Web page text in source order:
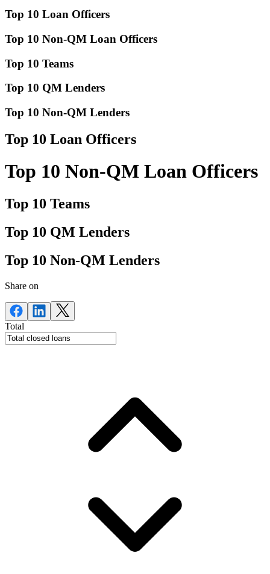
Top 10 Loan Officers
Top 10 Non-QM Loan Officers
Top 10 Teams
Top 10 QM Lenders
Top 10 Non-QM Lenders
Top 10 Loan Officers
Top 10 Non-QM Loan Officers
Top 10 Teams
Top 10 QM Lenders
Top 10 Non-QM Lenders
Share on
Total